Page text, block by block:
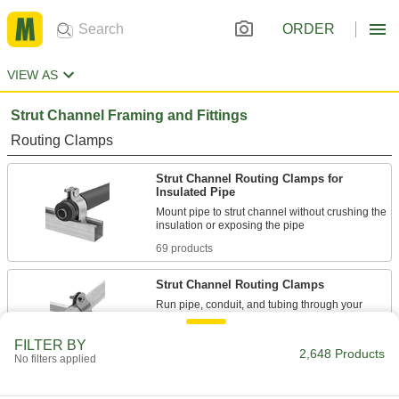
ORDER
VIEW AS
Strut Channel Framing and Fittings
Routing Clamps
Strut Channel Routing Clamps for
Insulated Pipe
Mount pipe to strut channel without crushing the
69 products
Strut Channel Routing Clamps
Run pipe, conduit, and tubing through your
FILTER BY
No filters applied 2,648 Products